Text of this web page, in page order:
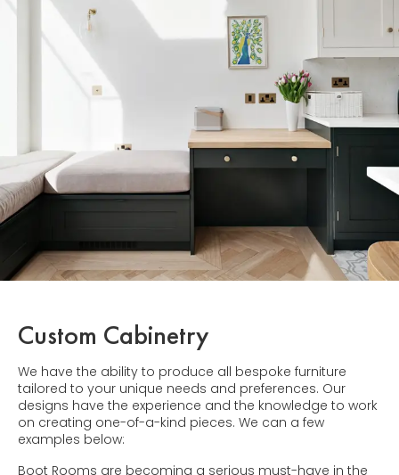
Custom Cabinetry
We have the ability to produce all bespoke furniture
tailored to your unique needs and preferences. Our
designs have the experience and the knowledge to work
on creating one-of-a-kind pieces. We can a few
examples below:
Boot Rooms are becoming a serious must-have in the